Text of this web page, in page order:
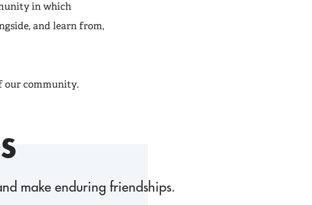
in which
and learn from,
our community.
make enduring friendships.